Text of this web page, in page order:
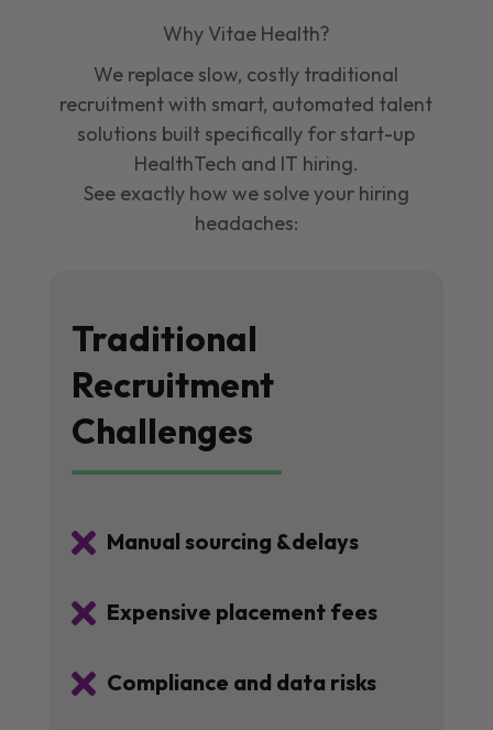
Why Vitae Health?
We replace slow, costly traditional
recruitment with smart, automated talent
solutions built specifically for start-up
HealthTech and IT hiring.
See exactly how we solve your hiring
headaches:
Traditional
Recruitment
Challenges
 Manual sourcing &delays
 Expensive placement fees
 Compliance and data risks